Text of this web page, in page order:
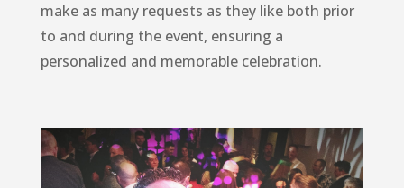
make as many requests as they like both prior
to and during the event, ensuring a
personalized and memorable celebration.